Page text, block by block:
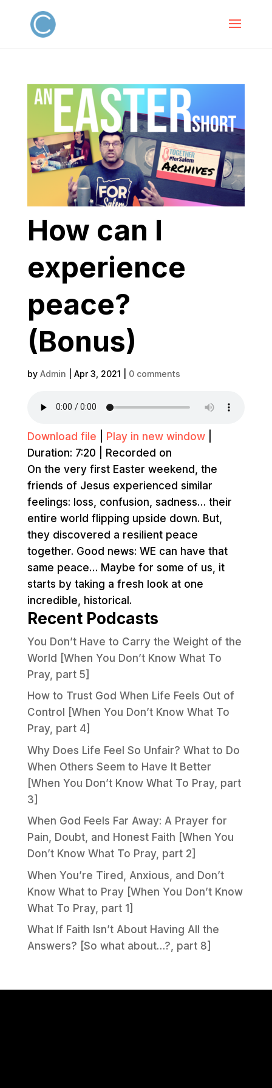
How can I
experience
peace?
(Bonus)
by Admin Apr 3, 2021 0 comments
Download file Play in new window|
Duration: 7:20
Recorded on
On the very first Easter weekend, the
friends of Jesus experienced similar
feelings: loss, confusion, sadness… their
entire world flipping upside down. But,
they discovered a resilient peace
together. Good news: WE can have that
same peace… Maybe for some of us, it
starts by taking a fresh look at one
incredible, historical.
Recent Podcasts
You Don’t Have to Carry the Weight of the
World [When You Don’t Know What To
Pray, part 5]
How to Trust God When Life Feels Out of
Control [When You Don’t Know What To
Pray, part 4]
Why Does Life Feel So Unfair? What to Do
When Others Seem to Have It Better
[When You Don’t Know What To Pray, part
3]
When God Feels Far Away: A Prayer for
Pain, Doubt, and Honest Faith [When You
Don’t Know What To Pray, part 2]
When You’re Tired, Anxious, and Don’t
Know What to Pray [When You Don’t Know
What To Pray, part 1]
What If Faith Isn’t About Having All the
Answers? [So what about…?, part 8]